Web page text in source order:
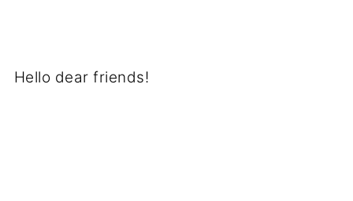
Hello dear friends!